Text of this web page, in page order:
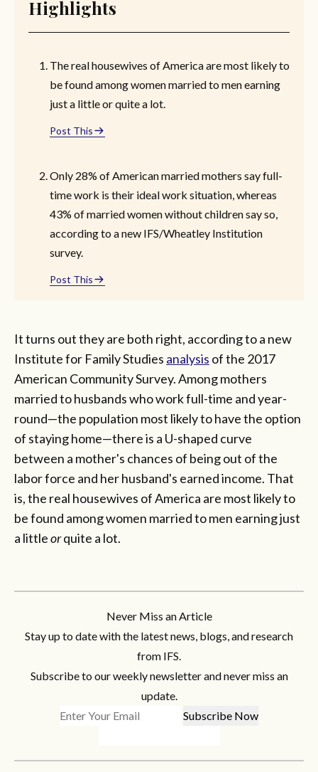
Highlights
The real housewives of America are most likely to
be found among women married to men earning
just a little or quite a lot.
Post This
Only 28% of American married mothers say full-
time work is their ideal work situation, whereas
43% of married women without children say so,
according to a new IFS/Wheatley Institution
survey.
Post This
It turns out they are both right, according to a new
Institute for Family Studies analysis of the 2017
American Community Survey. Among mothers
married to husbands who work full-time and year-
round—the population most likely to have the option
of staying home—there is a U-shaped curve
between a mother's chances of being out of the
labor force and her husband's earned income. That
is, the real housewives of America are most likely to
be found among women married to men earning just
a littleorquite a lot.
Never Miss an Article
Stay up to date with the latest news, blogs, and research
from IFS.
Subscribe to our weekly newsletter and never miss an
update.